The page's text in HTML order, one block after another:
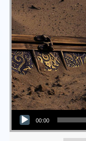
Audio Player
00:00